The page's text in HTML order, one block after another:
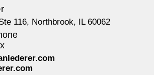
116, Northbrook, IL 60062